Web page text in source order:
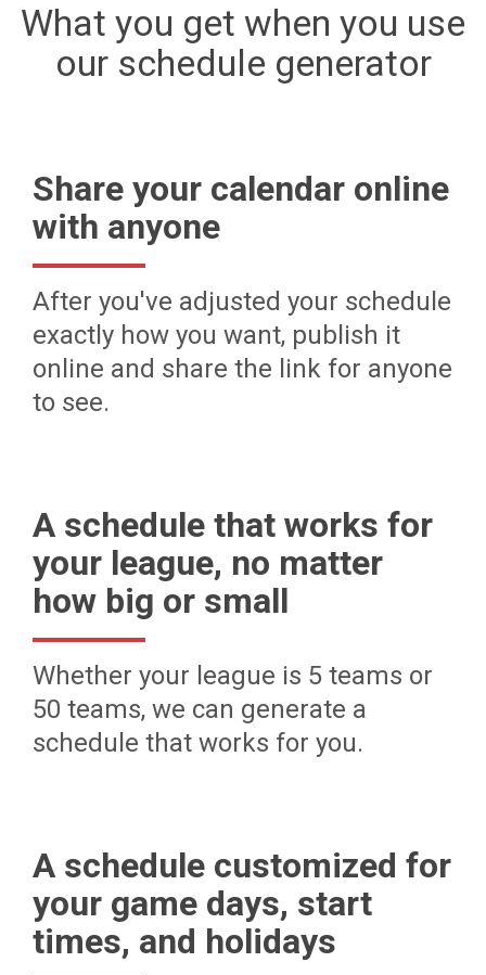
What you get when you use
our schedule generator
Share your calendar online
with anyone
After you've adjusted your schedule
exactly how you want, publish it
online and share the link for anyone
to see.
A schedule that works for
your league, no matter
how big or small
Whether your league is 5 teams or
50 teams, we can generate a
schedule that works for you.
A schedule customized for
your game days, start
times, and holidays